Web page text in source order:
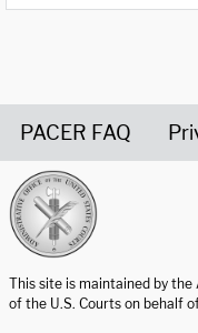
PACER FAQ
This site is maintained by
of the U.S. Courts on behalf